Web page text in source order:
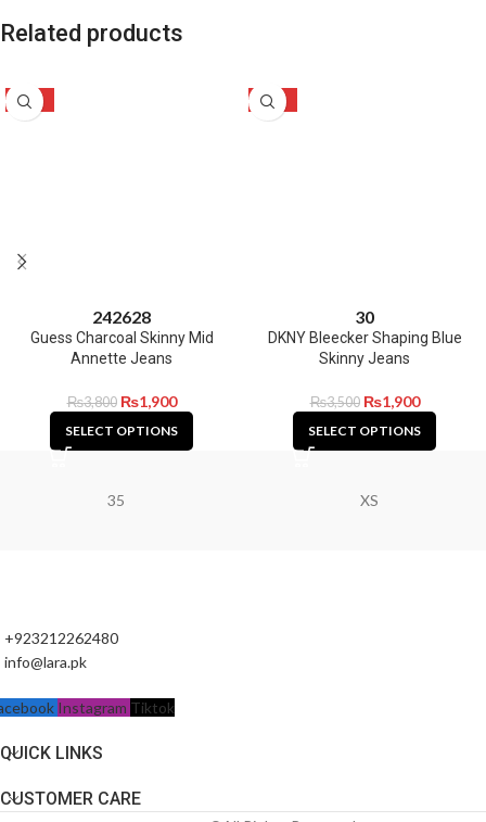
Related products
-50%
242628
Guess Charcoal Skinny Mid
Annette Jeans
₨3,800 ₨1,900
SELECT OPTIONS
-46%
30
DKNY Bleecker Shaping Blue
Skinny Jeans
₨3,500 ₨1,900
SELECT OPTIONS
35 XS
+923212262480
info@lara.pk
Instagram Tiktok
QUICK LINKS
CUSTOMER CARE